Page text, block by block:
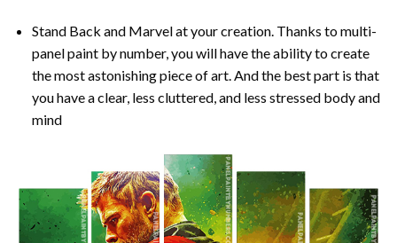
Stand Back and Marvel at your creation. Thanks to multi-
panelpaint by number, you will have the ability to create
the most astonishing piece of art. And the best part is that
you have a clear, less cluttered, and less stressed body and
mind